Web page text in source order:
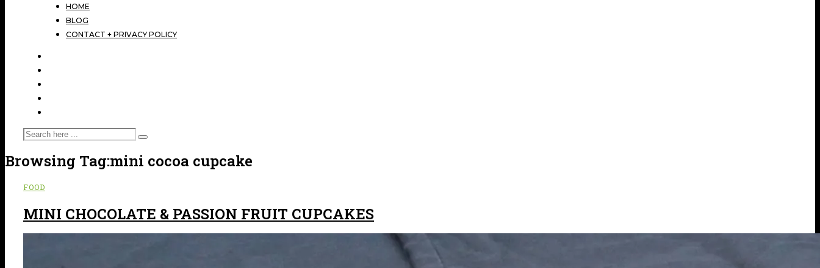
HOME
BLOG
CONTACT + PRIVACY POLICY
Browsing Tag:mini cocoa cupcake
FOOD
MINI CHOCOLATE & PASSION FRUIT CUPCAKES